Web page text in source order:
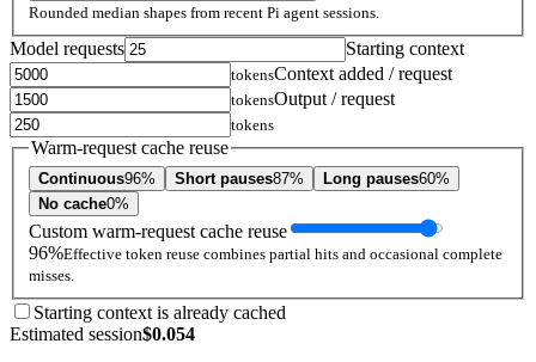
Rounded median shapes from recent Pi agent sessions.
Model requests Starting context
tokensContext added / request
tokensOutput / request
tokens
Warm-request cache reuse
Continuous96% Short pauses87% Long pauses60%
No cache0%
Custom warm-request cache reuse
96%Effective token reuse combines partial hits and occasional complete
misses.
Starting context is already cached
Estimated session$0.054